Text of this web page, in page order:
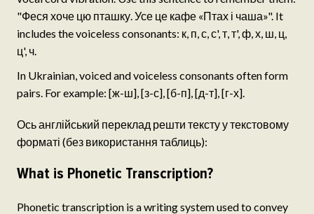
"Феся хоче цю пташку. Усе це кафе «Птах і чаша»". It
includes the voiceless consonants: к, п, с, с', т, т', ф, х, ш, ц,
ц', ч.
In Ukrainian, voiced and voiceless consonants often form
pairs. For example: [ж-ш], [з-с], [б-п], [д-т], [г-х].
Ось англійський переклад решти тексту у текстовому
форматі (без використання таблиць):
What is Phonetic Transcription?
Phonetic transcription is a writing system used to convey